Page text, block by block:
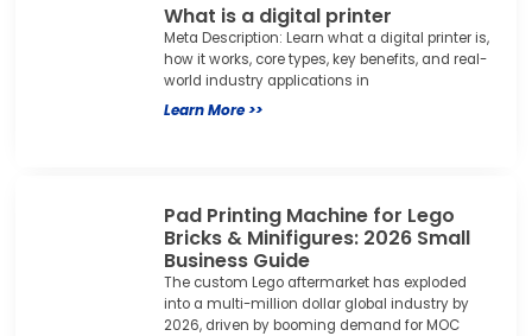
What is a digital printer
Meta Description: Learn what a digital printer is,
how it works, core types, key benefits, and real-
world industry applications in
Learn More >>
Pad Printing Machine for Lego
Bricks & Minifigures: 2026 Small
Business Guide
The custom Lego aftermarket has exploded
into a multi-million dollar global industry by
2026, driven by booming demand for MOC